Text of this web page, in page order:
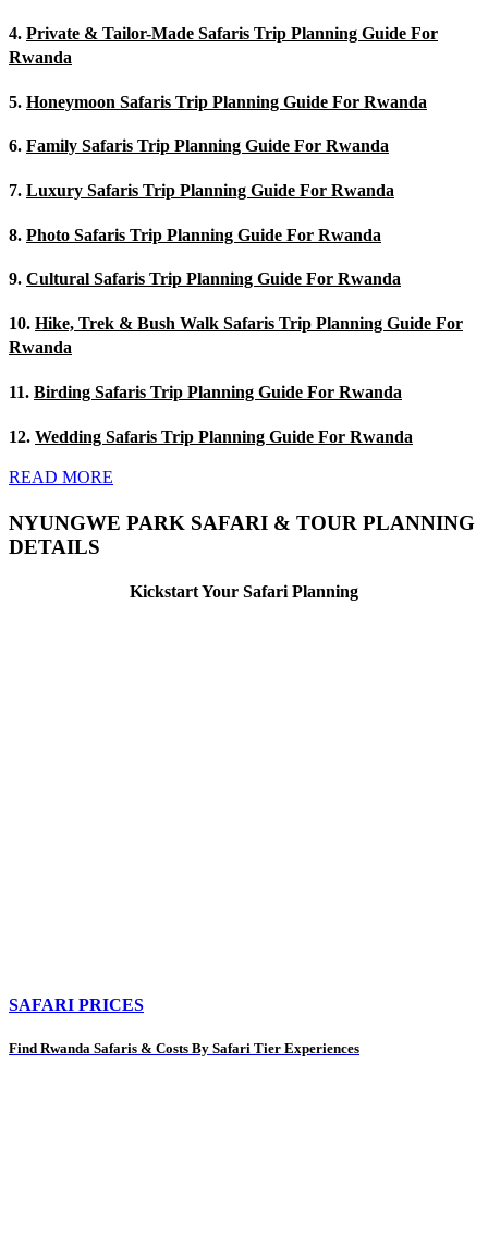
4. Private & Tailor-Made Safaris Trip Planning Guide For
Rwanda
5. Honeymoon Safaris Trip Planning Guide For Rwanda
6. Family Safaris Trip Planning Guide For Rwanda
7. Luxury Safaris Trip Planning Guide For Rwanda
8. Photo Safaris Trip Planning Guide For Rwanda
9. Cultural Safaris Trip Planning Guide For Rwanda
10. Hike, Trek & Bush Walk Safaris Trip Planning Guide For
Rwanda
11. Birding Safaris Trip Planning Guide For Rwanda
12. Wedding Safaris Trip Planning Guide For Rwanda
READ MORE
NYUNGWE PARK SAFARI & TOUR PLANNING
DETAILS
Kickstart Your Safari Planning
SAFARI PRICES
Find Rwanda Safaris & Costs By Safari Tier Experiences